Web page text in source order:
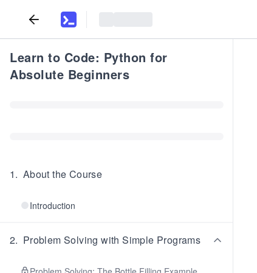
Learn to Code: Python for
Absolute Beginners
1. About the Course
Introduction
2. Problem Solving with Simple Programs